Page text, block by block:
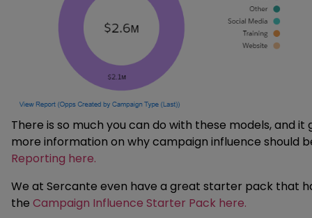
There is so much you can do with these models, and
more information on why campaign influence should
Reporting here.
We at Sercante even have a great starter pack that
the Campaign Influence Starter Pack here.